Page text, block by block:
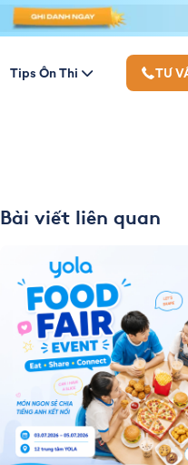
Tips Ôn Thi TƯ
Bài viết liên quan